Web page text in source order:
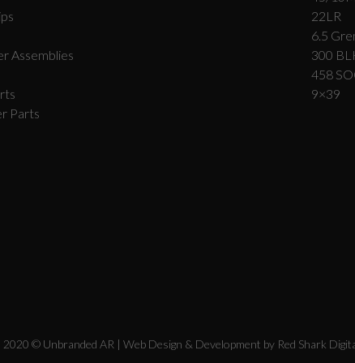
Assemblies
Parts
22LR
6.5
300
458
9×39
2020 © Unbranded AR | Web Design & Development by Red Shark